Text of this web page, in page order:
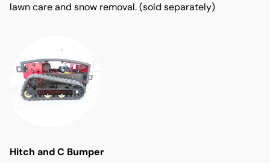
lawn care and snow removal. (sold separately)
Hitch and C Bumper